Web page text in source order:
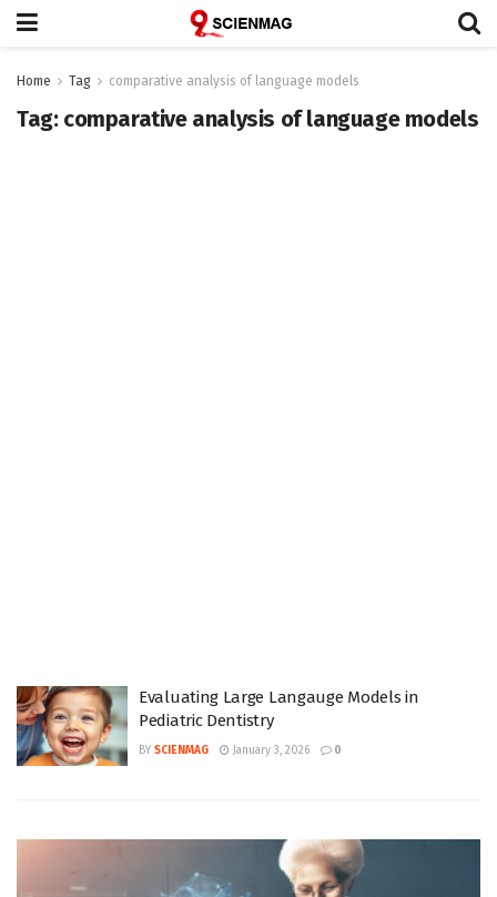
Home Tag comparative analysis of language models
Tag: comparative analysis of language models
Evaluating Large Langauge Models in
Pediatric Dentistry
BY SCIENMAG January 3, 2026 0